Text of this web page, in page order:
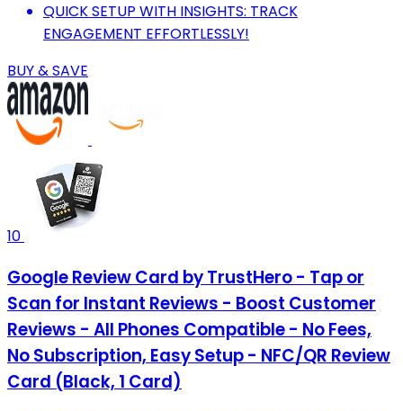
QUICK SETUP WITH INSIGHTS: TRACK
ENGAGEMENT EFFORTLESSLY!
BUY & SAVE
10
Google Review Card by TrustHero - Tap or
Scan for Instant Reviews - Boost Customer
Reviews - All Phones Compatible - No Fees,
No Subscription, Easy Setup - NFC/QR Review
Card (Black, 1 Card)